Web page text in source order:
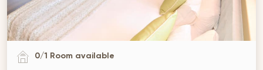
0/1 Room available